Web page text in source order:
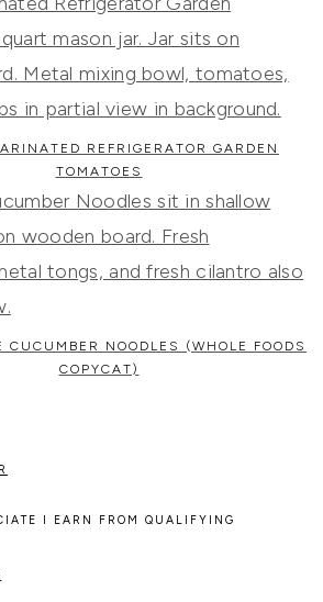
REFRIGERATOR GARDEN
TOMATOES
CUCUMBER NOODLES (WHOLE FOODS
COPYCAT)
I EARN FROM QUALIFYING